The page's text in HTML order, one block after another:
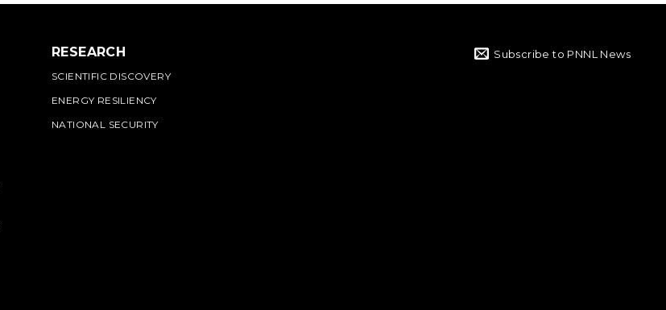
RESEARCH
SCIENTIFIC DISCOVERY
ENERGY RESILIENCY
NATIONAL SECURITY
Subscribe to PNNL News